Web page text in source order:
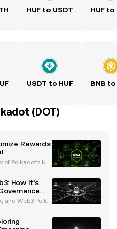
HUF to USDT HUF to
USDT to HUF BNB to
(DOT)
Rewards
of Polkadot’s No
native crypto
operation
How It’s
and Web3 Polka
in the bl
inter